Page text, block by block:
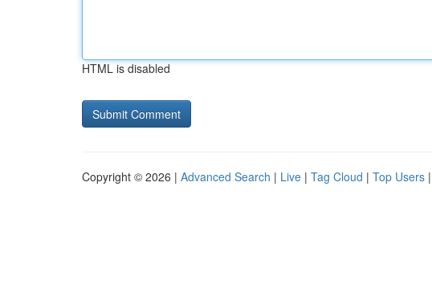
HTML is disabled
Copyright © 2026 | Advanced Search | Live | Tag Cloud | Top Users